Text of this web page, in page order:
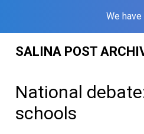
We
SALINA POST
National
schools